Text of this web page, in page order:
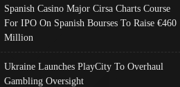
Spanish Casino Major Cirsa Charts Course
For IPO On Spanish Bourses To Raise €460
Million
Ukraine Launches PlayCity To Overhaul
Gambling Oversight